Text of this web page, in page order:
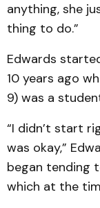
anything, she
thing to do.”
Edwards
10 years ago
9) was a
“I didn’t start
was okay,”
began tending
which at the